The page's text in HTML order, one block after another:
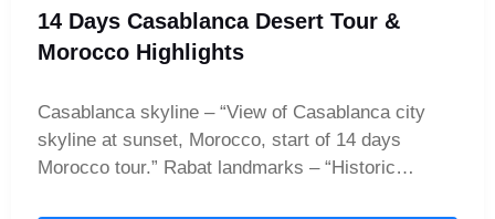
14 Days Casablanca Desert Tour &
Morocco Highlights
Casablanca skyline – “View of Casablanca city
skyline at sunset, Morocco, start of 14 days
Morocco tour.” Rabat landmarks – “Historic